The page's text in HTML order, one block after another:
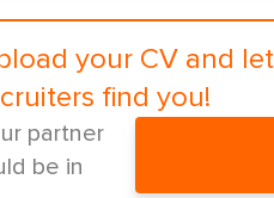
your CV and
find you!
partner
be in